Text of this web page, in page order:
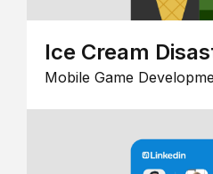
Ice Cream
Mobile Game